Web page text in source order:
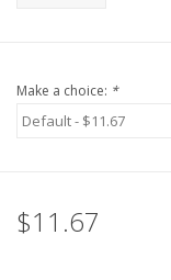
Make a choice: *
$11.67